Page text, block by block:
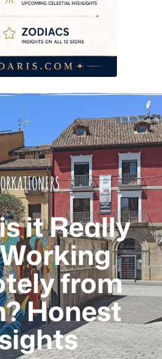
it Really
from
Honest